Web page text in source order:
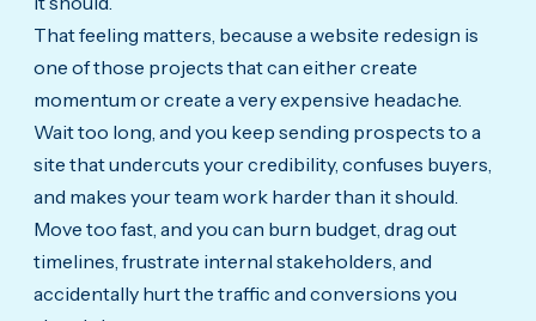
That feeling matters, because a website redesign is
one of those projects that can either create
momentum or create a very expensive headache.
Wait too long, and you keep sending prospects to a
site that undercuts your credibility, confuses buyers,
and makes your team work harder than it should.
Move too fast, and you can burn budget, drag out
timelines, frustrate internal stakeholders, and
accidentally hurt the traffic and conversions you